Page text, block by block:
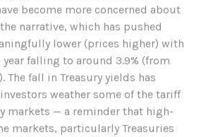
become more concerned about
narrative, which has pushed
lower (prices higher) with
falling to around 3.9% (from
The fall in Treasury yields has
weather some of the tariff
markets — a reminder that high-
markets, particularly Treasuries